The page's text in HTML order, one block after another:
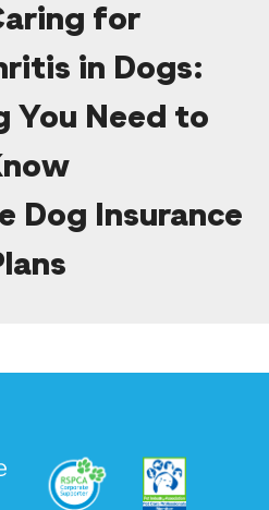
for
in Dogs:
You Need to
Dog Insurance